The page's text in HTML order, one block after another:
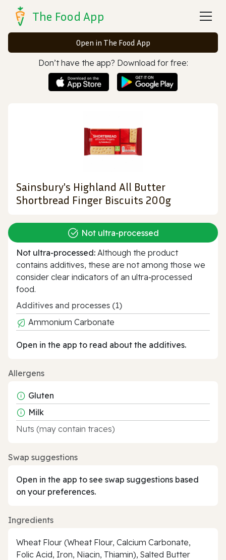
The Food App
Open in The Food App
Don’t have the app? Download for free:
Sainsbury's Highland All Butter
Shortbread Finger Biscuits 200g
Not ultra‑processed
Not ultra‑processed: Although the product
contains additives, these are not among those we
consider clear indicators of an ultra‑processed
food.
Additives and processes (1)
Ammonium Carbonate
Open in the app to read about the additives.
Allergens
Gluten
Milk
Nuts (may contain traces)
Swap suggestions
Open in the app to see swap suggestions based
on your preferences.
Ingredients
Wheat Flour (Wheat Flour, Calcium Carbonate,
Folic Acid, Iron, Niacin, Thiamin), Salted Butter